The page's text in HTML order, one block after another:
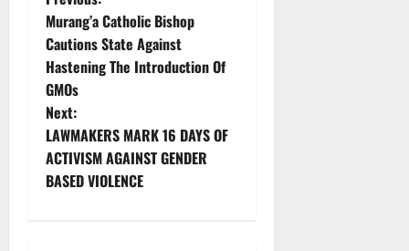
o
s
t
n
a
Murang’a Catholic Bishop
Cautions State Against
Hastening The Introduction Of
GMOs
Next:
LAWMAKERS MARK 16 DAYS OF
ACTIVISM AGAINST GENDER
BASED VIOLENCE